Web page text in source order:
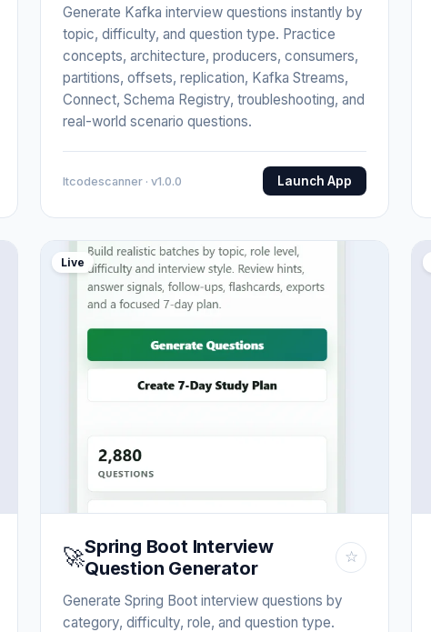
Generate Kafka interview questions instantly by
topic, difficulty, and question type. Practice
concepts, architecture, producers, consumers,
partitions, offsets, replication, Kafka Streams,
Connect, Schema Registry, troubleshooting, and
real-world scenario questions.
Itcodescanner · v1.0.0 Launch App
Live
🚀Spring Boot Interview
Question Generator
☆
Generate Spring Boot interview questions by
category, difficulty, role, and question type.